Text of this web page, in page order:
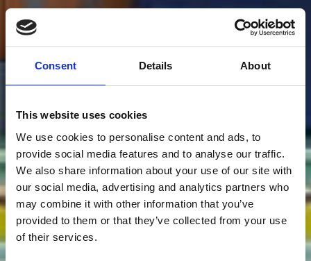
Consent Details About
This website uses cookies
We use cookies to personalise content and ads, to
provide social media features and to analyse our traffic.
We also share information about your use of our site with
our social media, advertising and analytics partners who
may combine it with other information that you’ve
provided to them or that they’ve collected from your use
of their services.